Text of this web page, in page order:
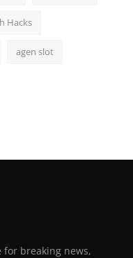
Hacks
agen slot
for breaking news,